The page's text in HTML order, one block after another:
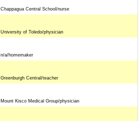
Chappagua Central School/nurse
University of Toledo/physician
n/a/homemaker
Greenburgh Central/teacher
Mount Kisco Medical Group/physician